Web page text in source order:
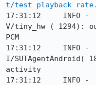
t/
17:31:12     INFO -
V/tiny_hw ( 1294):
PCM
17:31:12     INFO -
I/SUTAgentAndroid(
activity
17:31:12     INFO -